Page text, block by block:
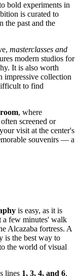
bold experiments in
is curated to
the past and the
masterclasses and
modern studios for
It is also worth
impressive collection
to find
, where
screened or
visit at the center's
souvenirs — a
is easy, as it is
a few minutes' walk
Alcazaba fortress. A
is the best way to
the world of visual
lines 1, 3, 4, and 6,